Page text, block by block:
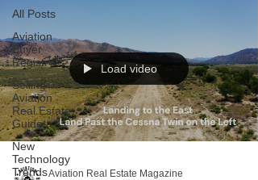
All Posts
Aviation
Buyer
Registry
Selling
Aviation
Real Estate
Guide
New
Technology
Trends
Load video
Aviation Real Estate Magazine